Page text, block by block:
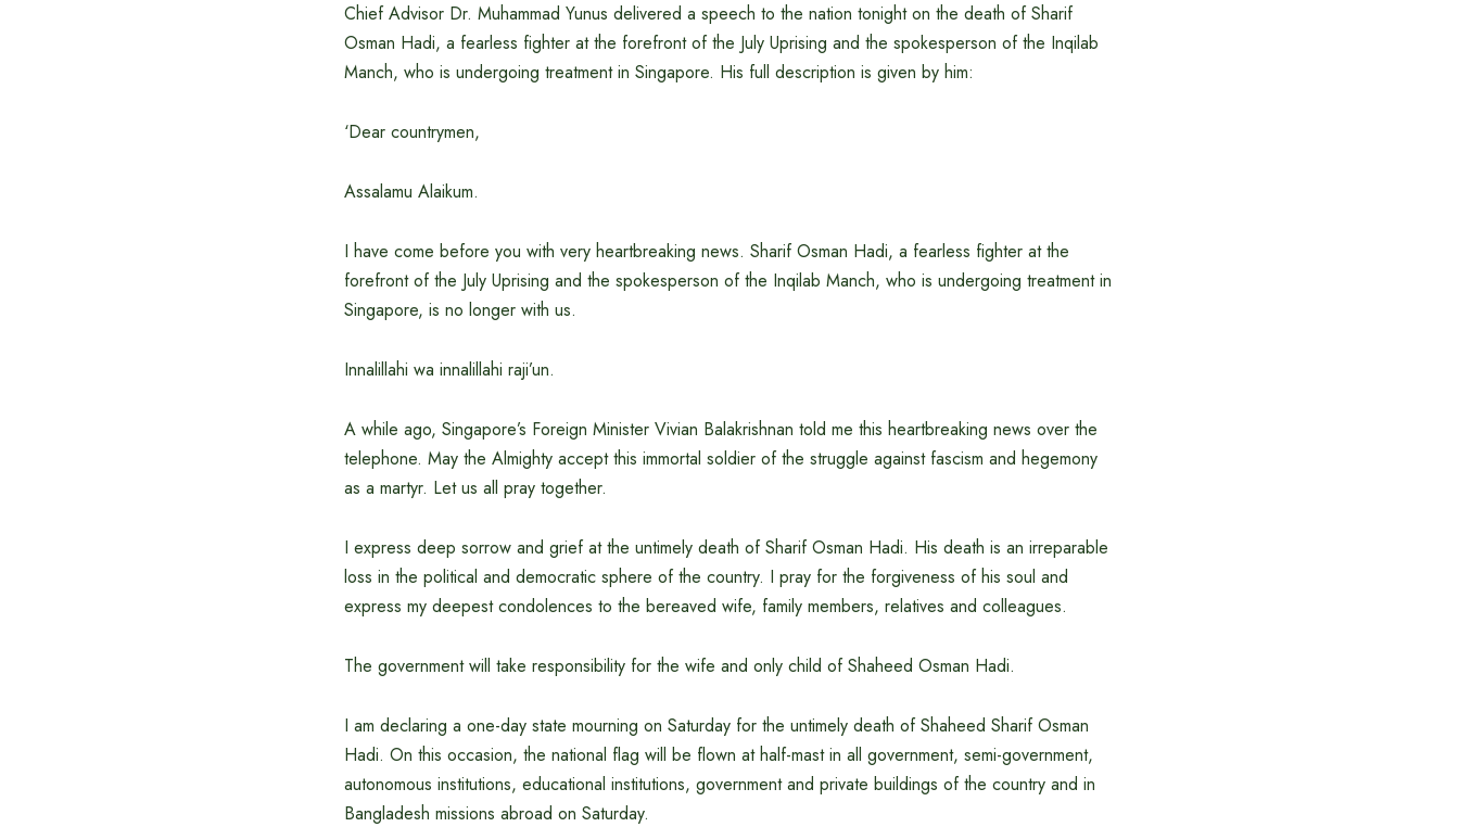
Chief Advisor Dr. Muhammad Yunus delivered a speech to the nation tonight on the death of Sharif
Osman Hadi, a fearless fighter at the forefront of the July Uprising and the spokesperson of the Inqilab
Manch, who is undergoing treatment in Singapore. His full description is given by him:
‘Dear countrymen,
Assalamu Alaikum.
I have come before you with very heartbreaking news. Sharif Osman Hadi, a fearless fighter at the
forefront of the July Uprising and the spokesperson of the Inqilab Manch, who is undergoing treatment in
Singapore, is no longer with us.
Innalillahi wa innalillahi raji’un.
A while ago, Singapore’s Foreign Minister Vivian Balakrishnan told me this heartbreaking news over the
telephone. May the Almighty accept this immortal soldier of the struggle against fascism and hegemony
as a martyr. Let us all pray together.
I express deep sorrow and grief at the untimely death of Sharif Osman Hadi. His death is an irreparable
loss in the political and democratic sphere of the country. I pray for the forgiveness of his soul and
express my deepest condolences to the bereaved wife, family members, relatives and colleagues.
The government will take responsibility for the wife and only child of Shaheed Osman Hadi.
I am declaring a one-day state mourning on Saturday for the untimely death of Shaheed Sharif Osman
Hadi. On this occasion, the national flag will be flown at half-mast in all government, semi-government,
autonomous institutions, educational institutions, government and private buildings of the country and in
Bangladesh missions abroad on Saturday.